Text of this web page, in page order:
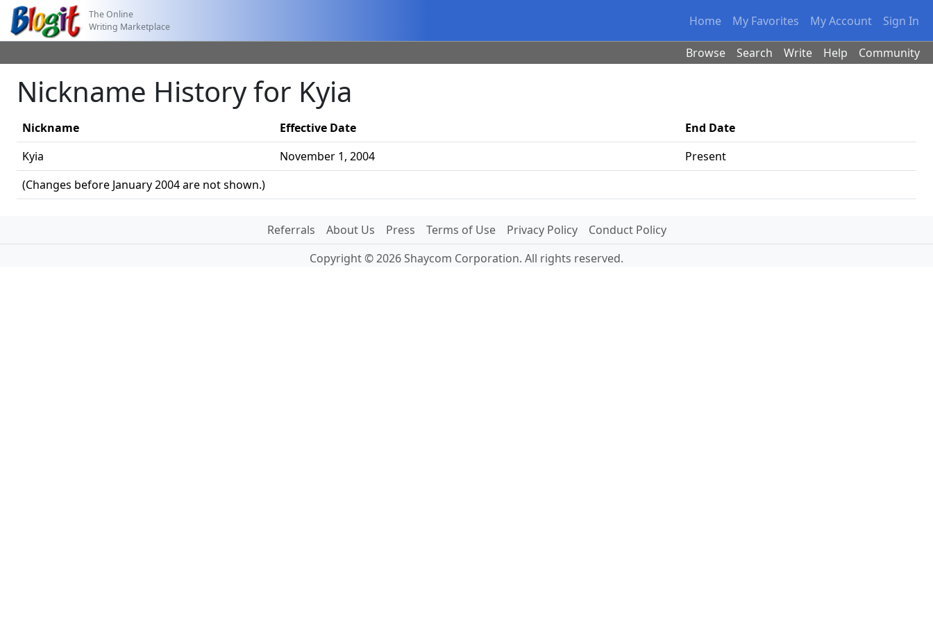
The Online
Writing Marketplace
Home My Favorites My Account Sign In
Browse Search Write Help Community
Nickname History for Kyia
Nickname Effective Date End Date
(Changes before January 2004 are not shown.)
Kyia November 1, 2004 Present
Referrals About Us Press Terms of Use Privacy Policy
Conduct Policy
Copyright © 2026 Shaycom Corporation. All rights reserved.